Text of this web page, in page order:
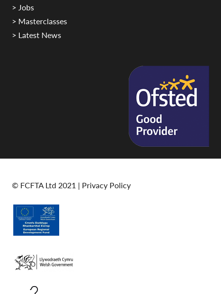
> Jobs
> Masterclasses
> Latest News
© FCFTA Ltd 2021 | Privacy Policy